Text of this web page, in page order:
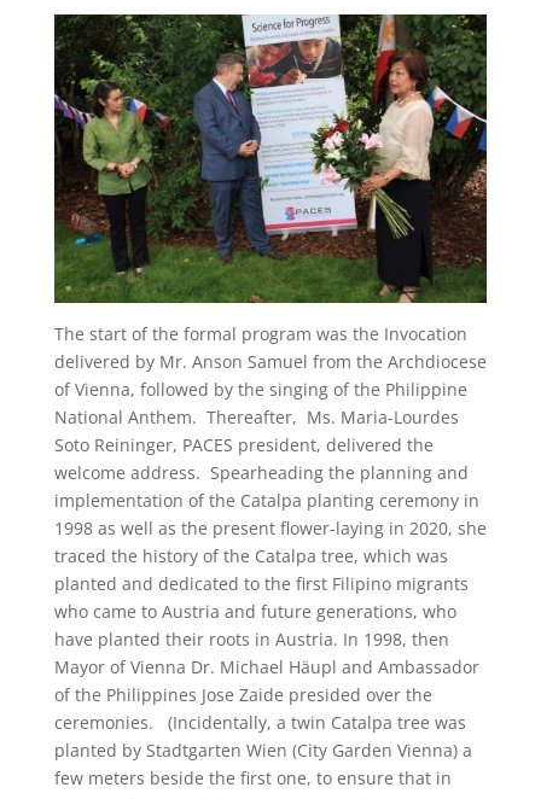
The start of the formal program was the Invocation
delivered by Mr. Anson Samuel from the Archdiocese
of Vienna, followed by the singing of the Philippine
National Anthem. Thereafter, Ms. Maria-Lourdes
Soto Reininger, PACES president, delivered the
welcome address. Spearheading the planning and
implementation of the Catalpa planting ceremony in
1998 as well as the present flower-laying in 2020, she
traced the history of the Catalpa tree, which was
planted and dedicated to the first Filipino migrants
who came to Austria and future generations, who
have planted their roots in Austria. In 1998, then
Mayor of Vienna Dr. Michael Häupl and Ambassador
of the Philippines Jose Zaide presided over the
ceremonies. (Incidentally, a twin Catalpa tree was
planted by Stadtgarten Wien (City Garden Vienna) a
few meters beside the first one, to ensure that in